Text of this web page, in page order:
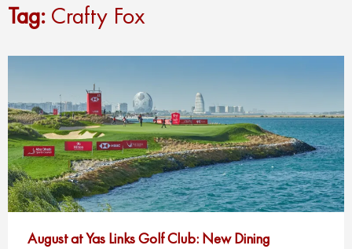
Tag: Crafty Fox
August at Yas Links Golf Club: New Dining